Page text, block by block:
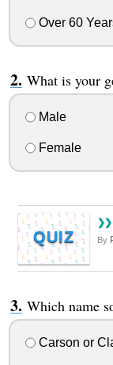
Over 60
What is your
Male
Female
QUIZ By
Which name
Carson or